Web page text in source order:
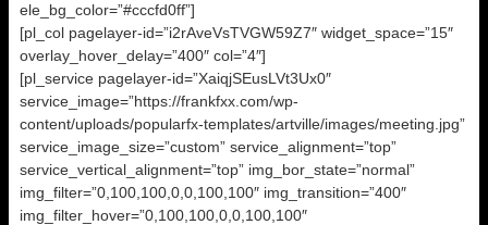
ele_bg_color=”#cccfd0ff”]
[pl_col pagelayer-id=”i2rAveVsTVGW59Z7″ widget_space=”15″
overlay_hover_delay=”400″ col=”4″]
[pl_service pagelayer-id=”XaiqjSEusLVt3Ux0″
service_image=”https://frankfxx.com/wp-
content/uploads/popularfx-templates/artville/images/meeting.jpg”
service_image_size=”custom” service_alignment=”top”
service_vertical_alignment=”top” img_bor_state=”normal”
img_filter=”0,100,100,0,0,100,100″ img_transition=”400″
img_filter_hover=”0,100,100,0,0,100,100″